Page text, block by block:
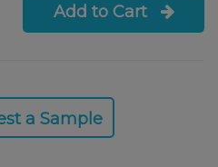
Add to Cart
a Sample